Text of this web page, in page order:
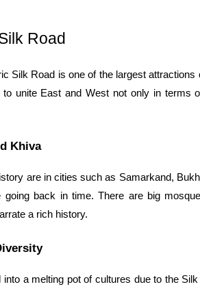
Road
Silk Road is one of the largest
unite East and West not only in terms
Khiva
are in cities such as Samarkand,
back in time. There are big
a rich history.
a melting pot of cultures due to the